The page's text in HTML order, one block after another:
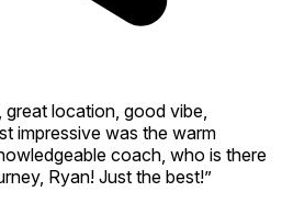
location, good vibe,
impressive was the warm
coach, who is there
Ryan! Just the best!”